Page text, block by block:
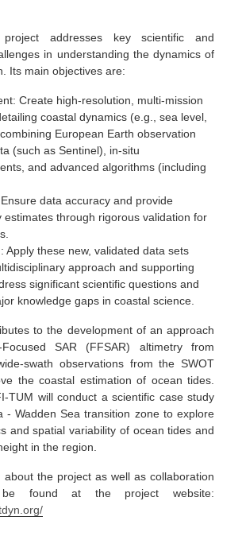
addresses key scientific and
in understanding the dynamics of
Its main objectives are:
Create high-resolution, multi-mission
coastal dynamics (e.g., sea level,
European Earth observation
(such as Sentinel), in-situ
and advanced algorithms (including
data accuracy and provide
estimates through rigorous validation for
Apply these new, validated data sets
approach and supporting
significant scientific questions and
knowledge gaps in coastal science.
to the development of an approach
SAR (FFSAR) altimetry from
swath observations from the SWOT
the coastal estimation of ocean tides.
TUM will conduct a scientific case study
- Wadden Sea transition zone to explore
and spatial variability of ocean tides and
in the region.
about the project as well as collaboration
found at the project website: